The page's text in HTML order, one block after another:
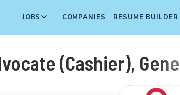
JOBS COMPANIES RESUME BUILDER
(Cashier),